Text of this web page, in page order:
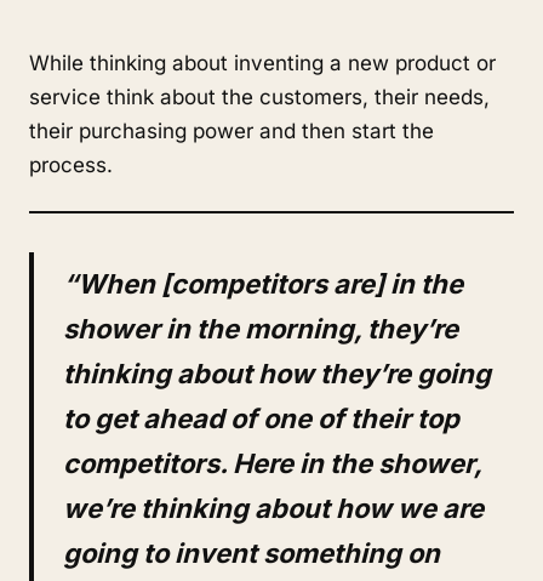
While thinking about inventing a new product or
service think about the customers, their needs,
their purchasing power and then start the
process.
“When [competitors are] in the
shower in the morning, they’re
thinking about how they’re going
to get ahead of one of their top
competitors. Here in the shower,
we’re thinking about how we are
going to invent something on